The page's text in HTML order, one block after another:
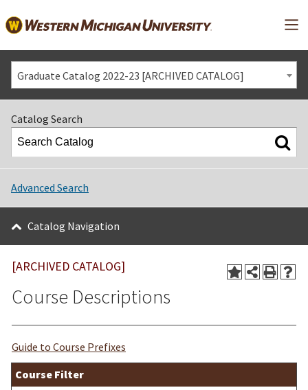
Graduate Catalog 2022-23 [ARCHIVED CATALOG]
Catalog Search
Advanced Search
Catalog Navigation
[ARCHIVED CATALOG]
Course Descriptions
Guide to Course Prefixes
Course Filter